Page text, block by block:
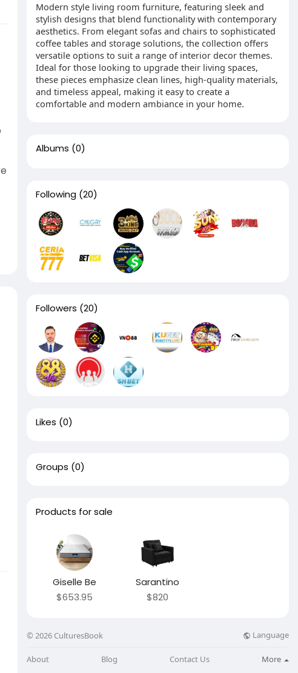
Modern style living room furniture, featuring sleek and
stylish designs that blend functionality with contemporary
aesthetics. From elegant sofas and chairs to sophisticated
coffee tables and storage solutions, the collection offers
versatile options to suit a range of interior decor themes.
Ideal for those looking to upgrade their living spaces,
these pieces emphasize clean lines, high-quality materials,
and timeless appeal, making it easy to create a
comfortable and modern ambiance in your home.
Albums (0)
Following (20)
Followers (20)
Likes (0)
Groups (0)
Products for sale
Giselle Be
$653.95
Sarantino
$820
© 2026 CulturesBook Language
About Blog Contact Us More